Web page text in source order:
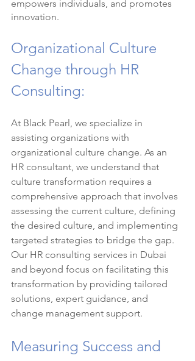
empowers individuals, and promotes
innovation.
Organizational Culture
Change through HR
Consulting:
At Black Pearl, we specialize in
assisting organizations with
organizational culture change. As an
HR consultant, we understand that
culture transformation requires a
comprehensive approach that involves
assessing the current culture, defining
the desired culture, and implementing
targeted strategies to bridge the gap.
Our HR consulting services in Dubai
and beyond focus on facilitating this
transformation by providing tailored
solutions, expert guidance, and
change management support.
Measuring Success and